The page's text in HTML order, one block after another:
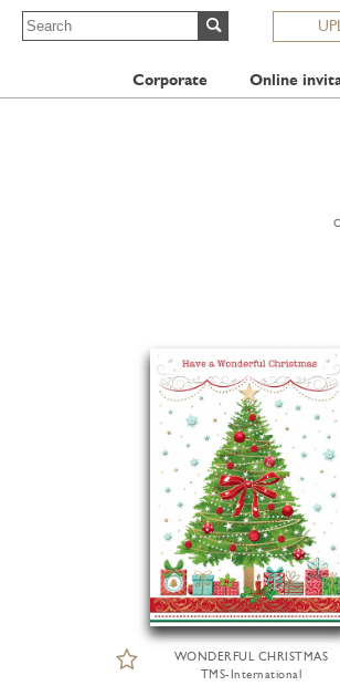
Corporate Online
WONDERFUL CHRISTMAS
TMS-International